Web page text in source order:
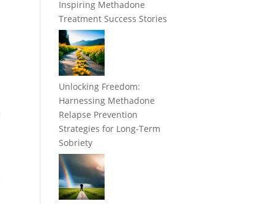
Inspiring Methadone
Treatment Success Stories
Unlocking Freedom:
Harnessing Methadone
Relapse Prevention
Strategies for Long-Term
Sobriety